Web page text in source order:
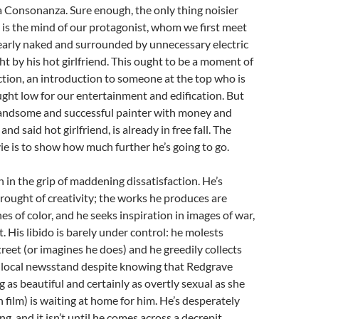
Consonanza. Sure enough, the only thing noisier
the mind of our protagonist, whom we first meet
naked and surrounded by unnecessary electric
by his hot girlfriend. This ought to be a moment of
an introduction to someone at the top who is
low for our entertainment and edification. But
and successful painter with money and
said hot girlfriend, is already in free fall. The
is to show how much further he’s going to go.
in the grip of maddening dissatisfaction. He’s
of creativity; the works he produces are
of color, and he seeks inspiration in images of war,
His libido is barely under control: he molests
(or imagines he does) and he greedily collects
newsstand despite knowing that Redgrave
as beautiful and certainly as overtly sexual as she
film) is waiting at home for him. He’s desperately